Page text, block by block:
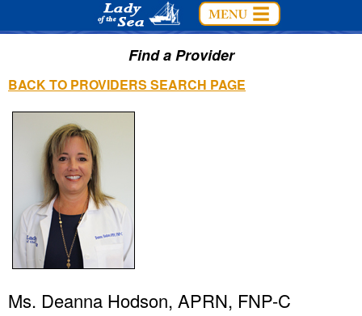
Find a Provider
BACK TO PROVIDERS SEARCH PAGE
Ms. Deanna Hodson, APRN, FNP-C